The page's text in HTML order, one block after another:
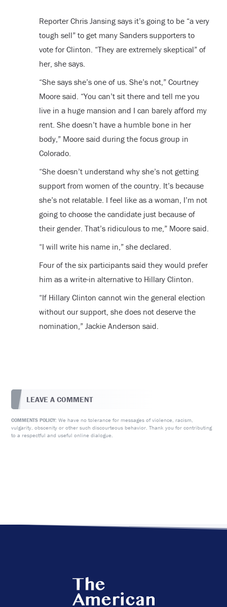
Reporter Chris Jansing says it’s going to be “a very
tough sell” to get many Sanders supporters to
vote for Clinton. “They are extremely skeptical” of
her, she says.
“She says she’s one of us. She’s not,” Courtney
Moore said. “You can’t sit there and tell me you
live in a huge mansion and I can barely afford my
rent. She doesn’t have a humble bone in her
body,” Moore said during the focus group in
Colorado.
“She doesn’t understand why she’s not getting
support from women of the country. It’s because
she’s not relatable. I feel like as a woman, I’m not
going to choose the candidate just because of
their gender. That’s ridiculous to me,” Moore said.
“I will write his name in,” she declared.
Four of the six participants said they would prefer
him as a write-in alternative to Hillary Clinton.
“If Hillary Clinton cannot win the general election
without our support, she does not deserve the
nomination,” Jackie Anderson said.
LEAVE A COMMENT
COMMENTS POLICY: We have no tolerance for messages of violence, racism,
vulgarity, obscenity or other such discourteous behavior. Thank you for contributing
to a respectful and useful online dialogue.